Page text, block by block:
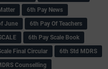
6th Pay News
June
6th Pay Of Teachers
6th Pay Scale Book
Final Circular
6th Std MDRS
Counselling